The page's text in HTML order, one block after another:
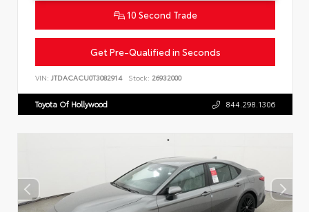
10 Second Trade
Get Pre-Qualified in Seconds
VIN: JTDACACU0T3082914 Stock: 26932000
Toyota Of Hollywood 844.298.1306